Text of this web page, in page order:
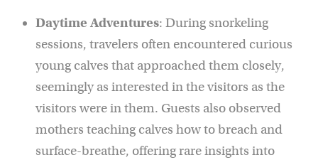
Daytime Adventures: During snorkeling
sessions, travelers often encountered curious
young calves that approached them closely,
seemingly as interested in the visitors as the
visitors were in them. Guests also observed
mothers teaching calves how to breach and
surface-breathe, offering rare insights into